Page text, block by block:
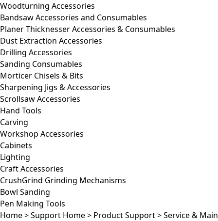
Woodturning Accessories
Bandsaw Accessories and Consumables
Planer Thicknesser Accessories & Consumables
Dust Extraction Accessories
Drilling Accessories
Sanding Consumables
Morticer Chisels & Bits
Sharpening Jigs & Accessories
Scrollsaw Accessories
Hand Tools
Carving
Workshop Accessories
Cabinets
Lighting
Craft Accessories
CrushGrind Grinding Mechanisms
Bowl Sanding
Pen Making Tools
Home>Support Home> Product Support>Service &